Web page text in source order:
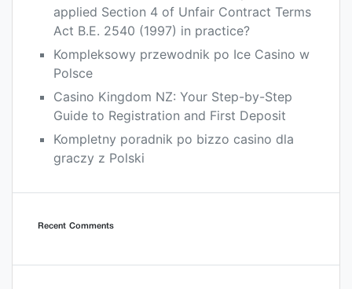
applied Section 4 of Unfair Contract Terms
Act B.E. 2540 (1997) in practice?
Kompleksowy przewodnik po Ice Casino w
Polsce
Casino Kingdom NZ: Your Step-by-Step
Guide to Registration and First Deposit
Kompletny poradnik po bizzo casino dla
graczy z Polski
Recent Comments